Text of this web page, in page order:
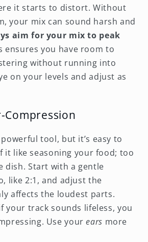
it starts to distort. Without
your mix can sound harsh and
aim for your mix to peak
ensures you have room to
without running into
on your levels and adjust as
Compression
tool, but it’s easy to
it like seasoning your food; too
dish. Start with a gentle
like 2:1, and adjust the
affects the loudest parts.
your track sounds lifeless, you
Use yourears more